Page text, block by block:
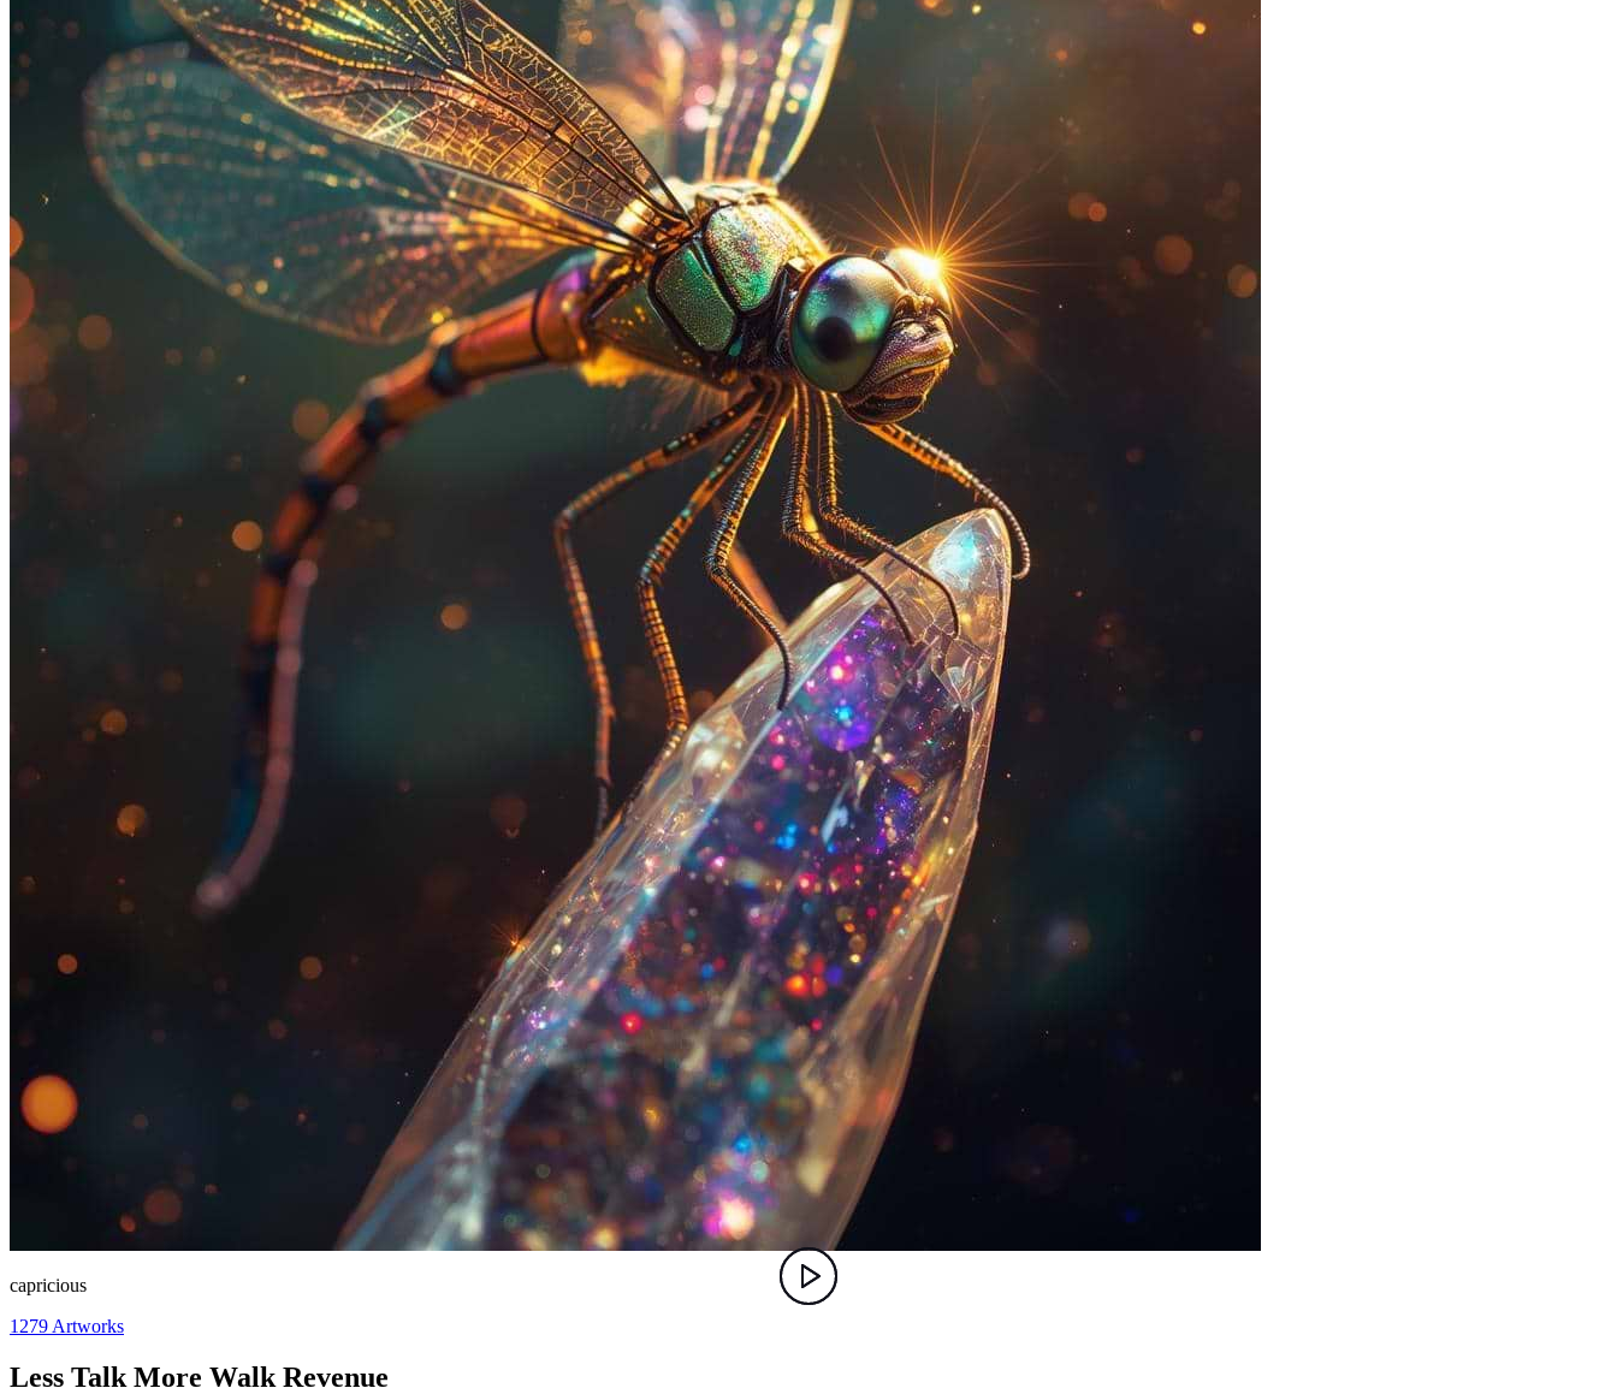
capricious
1279 Artworks
Less Talk More Walk Revenue